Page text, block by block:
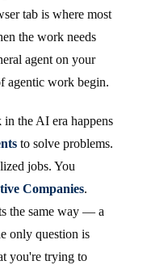
tab is where most
the work needs
agent on your
agentic work begin.
the AI era happens
to solve problems.
jobs. You
Companies.
the same way — a
only question is
you're trying to